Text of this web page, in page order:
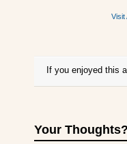
Visit
If you enjoyed this
Your Thoughts?